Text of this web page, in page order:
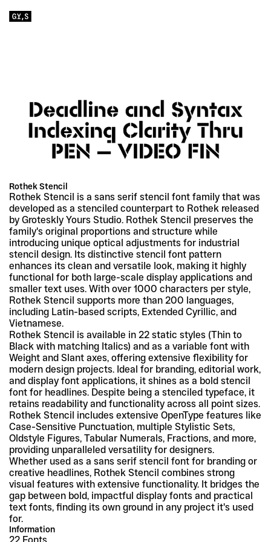
Rothek Stencil
Rothek Stencil is a sans serif stencil font family that was
developed as a stenciled counterpart to Rothek released
by Groteskly Yours Studio. Rothek Stencil preserves the
family's original proportions and structure while
introducing unique optical adjustments for industrial
stencil design. Its distinctive stencil font pattern
enhances its clean and versatile look, making it highly
functional for both large-scale display applications and
smaller text uses. With over 1000 characters per style,
Rothek Stencil supports more than 200 languages,
including Latin-based scripts, Extended Cyrillic, and
Vietnamese.
Rothek Stencil is available in 22 static styles (Thin to
Black with matching Italics) and as a variable font with
Weight and Slant axes, offering extensive flexibility for
modern design projects. Ideal for branding, editorial work,
and display font applications, it shines as a bold stencil
font for headlines. Despite being a stenciled typeface, it
retains readability and functionality across all point sizes.
Rothek Stencil includes extensive OpenType features like
Case-Sensitive Punctuation, multiple Stylistic Sets,
Oldstyle Figures, Tabular Numerals, Fractions, and more,
providing unparalleled versatility for designers.
Whether used as a sans serif stencil font for branding or
creative headlines, Rothek Stencil combines strong
visual features with extensive functionality. It bridges the
gap between bold, impactful display fonts and practical
text fonts, finding its own ground in any project it's used
for.
Information